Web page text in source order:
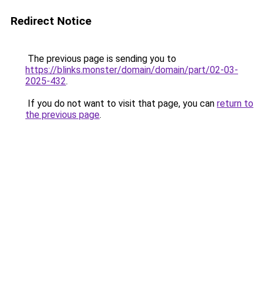
Redirect Notice
The previous page is sending you to
https://blinks.monster/domain/domain/part/02-03-
2025-432.
If you do not want to visit that page, you can return to
the previous page.